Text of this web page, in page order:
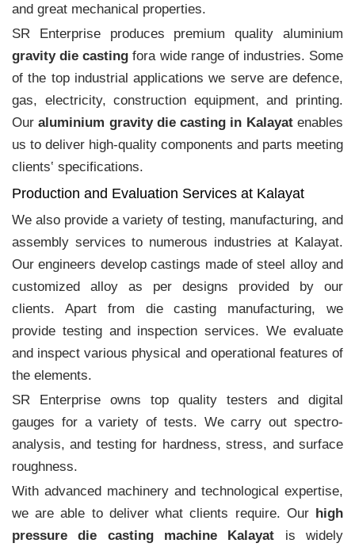
and great mechanical properties.
SR Enterprise produces premium quality aluminium
gravity die casting fora wide range of industries. Some
of the top industrial applications we serve are defence,
gas, electricity, construction equipment, and printing.
Ouraluminium gravity die casting in Kalayatenables
us to deliver high-quality components and parts meeting
clients‛ specifications.
Production and Evaluation Services at Kalayat
We also provide a variety of testing, manufacturing, and
assembly services to numerous industries at Kalayat.
Our engineers develop castings made of steel alloy and
customized alloy as per designs provided by our
clients. Apart from die casting manufacturing, we
provide testing and inspection services. We evaluate
and inspect various physical and operational features of
the elements.
SR Enterprise owns top quality testers and digital
gauges for a variety of tests. We carry out spectro-
analysis, and testing for hardness, stress, and surface
roughness.
With advanced machinery and technological expertise,
we are able to deliver what clients require. Our high
pressure die casting machine Kalayat is widely